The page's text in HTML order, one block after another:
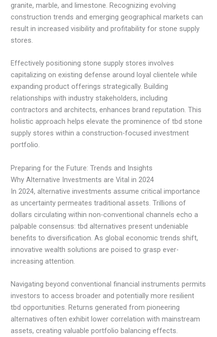
granite, marble, and limestone. Recognizing evolving
construction trends and emerging geographical markets can
result in increased visibility and profitability for stone supply
stores.
Effectively positioning stone supply stores involves
capitalizing on existing defense around loyal clientele while
expanding product offerings strategically. Building
relationships with industry stakeholders, including
contractors and architects, enhances brand reputation. This
holistic approach helps elevate the prominence of tbd stone
supply stores within a construction-focused investment
portfolio.
Preparing for the Future: Trends and Insights
Why Alternative Investments are Vital in 2024
In 2024, alternative investments assume critical importance
as uncertainty permeates traditional assets. Trillions of
dollars circulating within non-conventional channels echo a
palpable consensus: tbd alternatives present undeniable
benefits to diversification. As global economic trends shift,
innovative wealth solutions are poised to grasp ever-
increasing attention.
Navigating beyond conventional financial instruments permits
investors to access broader and potentially more resilient
tbd opportunities. Returns generated from pioneering
alternatives often exhibit lower correlation with mainstream
assets, creating valuable portfolio balancing effects.